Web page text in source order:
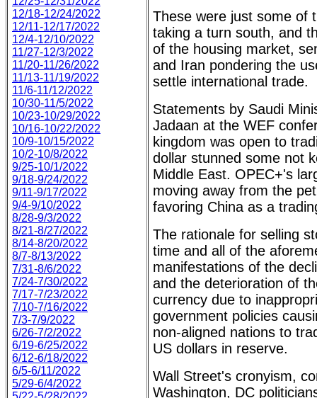
12/18-12/24/2022
12/11-12/17/2022
12/4-12/10/2022
11/27-12/3/2022
11/20-11/26/2022
11/13-11/19/2022
11/6-11/12/2022
10/30-11/5/2022
10/23-10/29/2022
10/16-10/22/2022
10/9-10/15/2022
10/2-10/8/2022
9/25-10/1/2022
9/18-9/24/2022
9/11-9/17/2022
9/4-9/10/2022
8/28-9/3/2022
8/21-8/27/2022
8/14-8/20/2022
8/7-8/13/2022
7/31-8/6/2022
7/24-7/30/2022
7/17-7/23/2022
7/10-7/16/2022
7/3-7/9/2022
6/26-7/2/2022
6/19-6/25/2022
6/12-6/18/2022
6/5-6/11/2022
5/29-6/4/2022
These were just some of
taking a turn south, and
of the housing market,
and Iran pondering the
settle international trade.
Statements by Saudi
Jadaan at the WEF
kingdom was open to
dollar stunned some not
Middle East. OPEC+'s
moving away from the
favoring China as a
The rationale for selling
time and all of the
manifestations of the
and the deterioration of
currency due to
government policies
non-aligned nations to
US dollars in reserve.
Wall Street's cronyism,
Washington, DC